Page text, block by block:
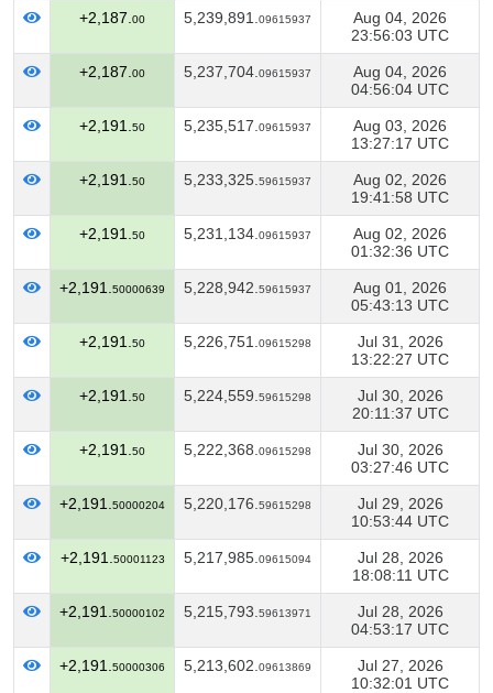
+2,187. 00 5,239,891. 09615937
Aug 04, 2026
23:56:03 UTC
+2,187. 00 5,237,704. 09615937
Aug 04, 2026
04:56:04 UTC
+2,191. 50 5,235,517. 09615937
Aug 03, 2026
13:27:17 UTC
+2,191. 50 5,233,325. 59615937
Aug 02, 2026
19:41:58 UTC
+2,191. 50 5,231,134. 09615937
Aug 02, 2026
01:32:36 UTC
+2,191. 50000639 5,228,942. 59615937
Aug 01, 2026
05:43:13 UTC
+2,191. 50 5,226,751. 09615298
Jul 31, 2026
13:22:27 UTC
+2,191. 50 5,224,559. 59615298
Jul 30, 2026
20:11:37 UTC
+2,191. 50 5,222,368. 09615298
Jul 30, 2026
03:27:46 UTC
+2,191. 50000204 5,220,176. 59615298
Jul 29, 2026
10:53:44 UTC
+2,191. 50001123 5,217,985. 09615094
Jul 28, 2026
18:08:11 UTC
+2,191. 50000102 5,215,793. 59613971
Jul 28, 2026
04:53:17 UTC
+2,191. 50000306 5,213,602. 09613869
Jul 27, 2026
10:32:01 UTC